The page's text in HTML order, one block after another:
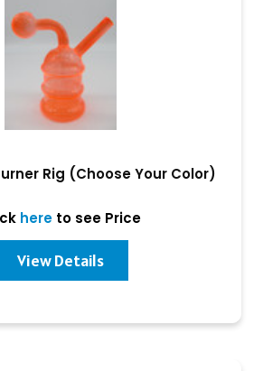
Rig (Choose Your Color)
hereto see Price
View Details